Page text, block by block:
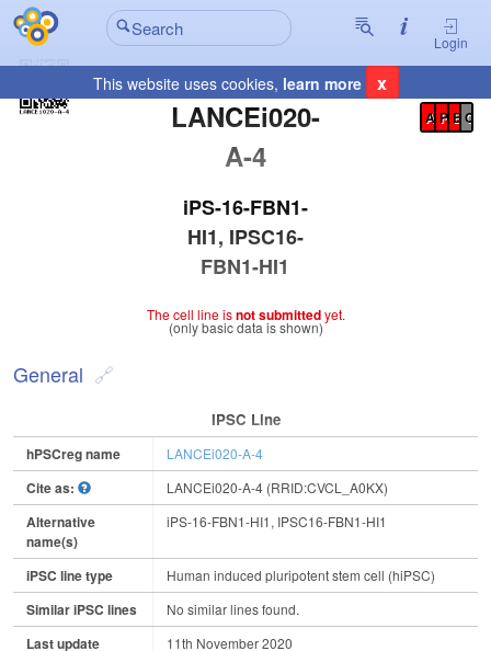
Login
This website uses cookies, learn more x
LANCEi020-
A-4
Registration Summary
A P E C
iPS-16-FBN1-
HI1, IPSC16-
FBN1-HI1
The cell line isnot submittedyet.
(only basic data is shown)
General
IPSC Line
hPSCreg name LANCEi020-A-4
Cite as: LANCEi020-A-4 (RRID:CVCL_A0KX)
Alternative
name(s)
iPS-16-FBN1-HI1, IPSC16-FBN1-HI1
iPSC line type Human induced pluripotent stem cell (hiPSC)
Similar iPSC lines No similar lines found.
Last update 11th November 2020